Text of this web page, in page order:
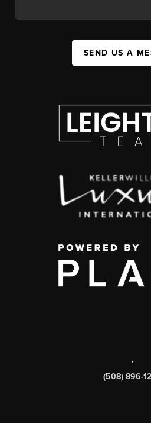
SEND US A
,
(508) 896-